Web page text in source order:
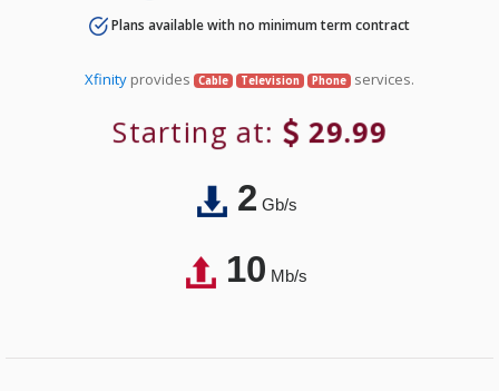
Plans available with no minimum term contract
Xfinity provides Cable Television Phone services.
Starting at: 29.99
2Gb/s
10Mb/s